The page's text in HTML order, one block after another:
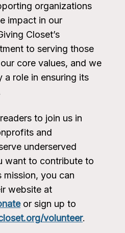
organizations
impact in our
Closet’s
to serving those
core values, and we
a role in ensuring its
to join us in
and
underserved
want to contribute to
mission, you can
website at
or sign up to
volunteer.